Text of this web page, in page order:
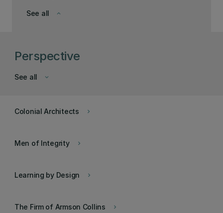
keyboard_arrow_down
See all
Perspective
keyboard_arrow_down
See all
keyboard_arrow_right
Colonial Architects
keyboard_arrow_right
Men of Integrity
keyboard_arrow_right
Learning by Design
keyboard_arrow_right
The Firm of Armson Collins